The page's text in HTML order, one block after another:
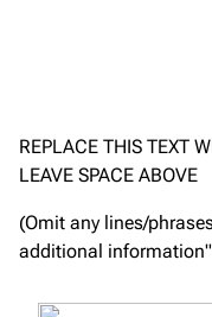
REPLACE THIS TEXT
LEAVE SPACE ABOVE
(Omit any lines/
additional